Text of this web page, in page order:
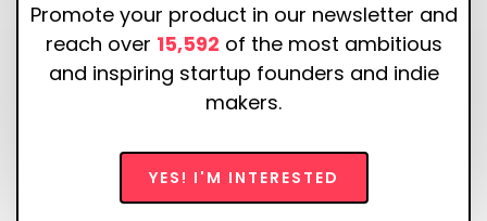
Promote your product in our newsletter and
reach over 15,592 of the most ambitious
and inspiring startup founders and indie
makers.
YES! I'M INTERESTED